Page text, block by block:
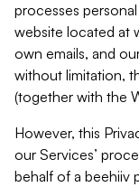
processes
website located at
own emails, and
without limitation,
(together with the
However, this
our Services’
behalf of a beehiiv